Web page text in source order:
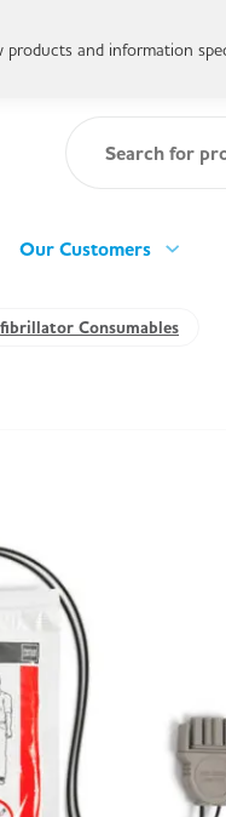
Our Customers
Consumables
and information